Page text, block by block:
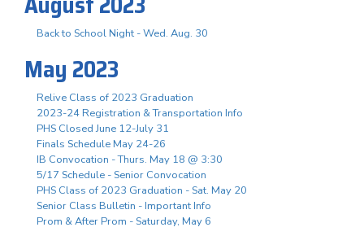
Back to School Night - Wed. Aug. 30
May 2023
Relive Class of 2023 Graduation
2023-24 Registration & Transportation Info
PHS Closed June 12-July 31
Finals Schedule May 24-26
IB Convocation - Thurs. May 18 @ 3:30
5/17 Schedule - Senior Convocation
PHS Class of 2023 Graduation - Sat. May 20
Senior Class Bulletin - Important Info
Prom & After Prom - Saturday, May 6